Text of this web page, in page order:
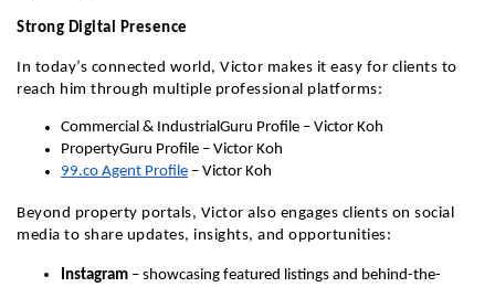
Strong Digital Presence
In today’s connected world, Victor makes it easy for clients to
reach him through multiple professional platforms:
Commercial & IndustrialGuru Profile – Victor Koh
PropertyGuru Profile – Victor Koh
99.co Agent Profile – Victor Koh
Beyond property portals, Victor also engages clients on social
media to share updates, insights, and opportunities:
Instagram – showcasing featured listings and behind-the-